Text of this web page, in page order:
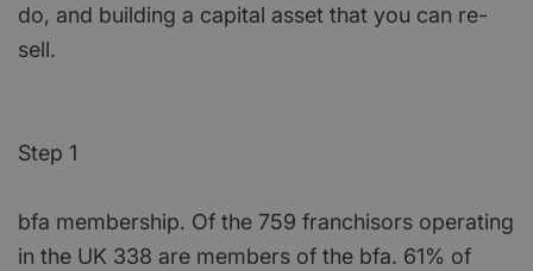
do, and building a capital asset that you can re-
sell.
Step 1
bfa membership. Of the 759 franchisors operating
in the UK 338 are members of the bfa. 61% of